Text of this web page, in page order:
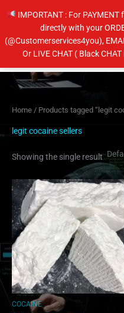
IMPORTANT : For
directly with your
(@Customerservices4you),
Or LIVE CHAT ( Black
Home / Products tagged “legit
legit cocaine sellers
Showing the single result
COCAINE
Price
range:
$350.00
through
$6,500.00
This
product
has
multiple
variants.
The
options
may
be